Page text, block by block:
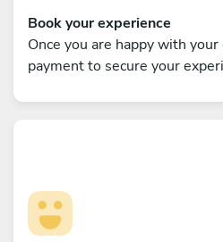
Book your experience
Once you are happy with
payment to secure your